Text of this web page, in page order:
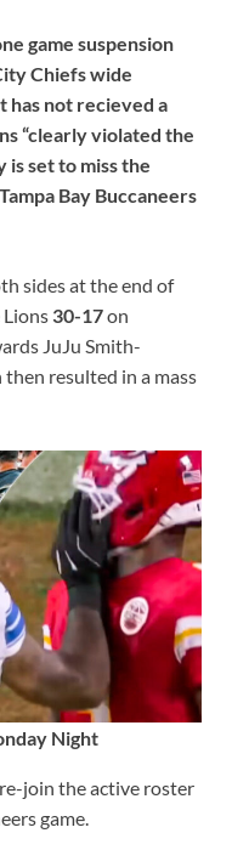
game suspension
Chiefs wide
has not recieved a
“clearly violated the
is set to miss the
Bay Buccaneers
sides at the end of
30-17on
JuJu Smith-
resulted in a mass
Night
join the active roster
game.